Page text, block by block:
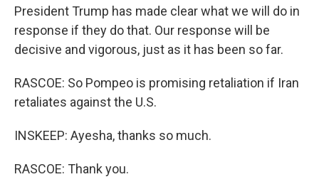
President Trump has made clear what we will do in
response if they do that. Our response will be
decisive and vigorous, just as it has been so far.
RASCOE: So Pompeo is promising retaliation if Iran
retaliates against the U.S.
INSKEEP: Ayesha, thanks so much.
RASCOE: Thank you.